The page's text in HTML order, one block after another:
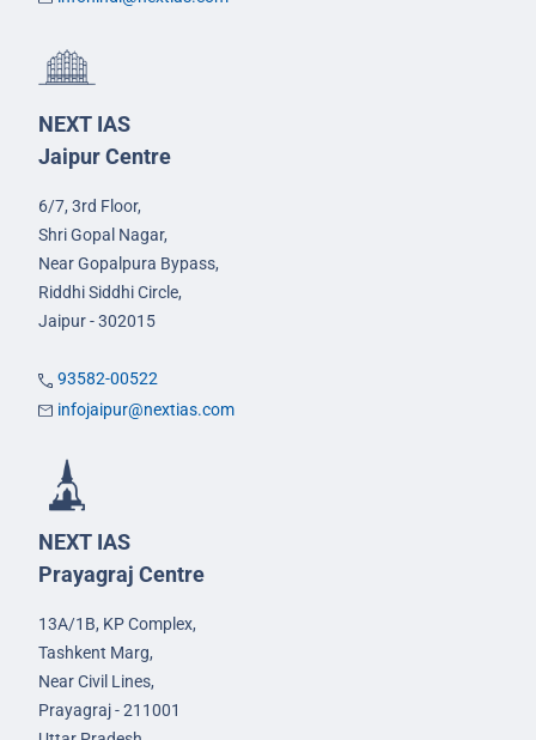
NEXT IAS
Jaipur Centre
6/7, 3rd Floor,
Shri Gopal Nagar,
Near Gopalpura Bypass,
Riddhi Siddhi Circle,
Jaipur - 302015
93582-00522
infojaipur@nextias.com
NEXT IAS
Prayagraj Centre
13A/1B, KP Complex,
Tashkent Marg,
Near Civil Lines,
Prayagraj - 211001